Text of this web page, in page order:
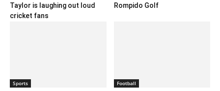
Taylor is laughing out loud
cricket fans
Rompido Golf
Sports Football